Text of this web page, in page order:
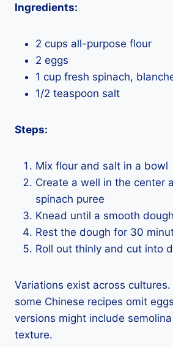
Ingredients:
2 cups all-purpose flour
2 eggs
1 cup fresh spinach,
1/2 teaspoon salt
Steps:
Mix flour and salt in a bowl
Create a well in the center
spinach puree
Knead until a smooth
Rest the dough for 30
Roll out thinly and cut into
Variations exist across cultures.
some Chinese recipes omit
versions might include
texture.